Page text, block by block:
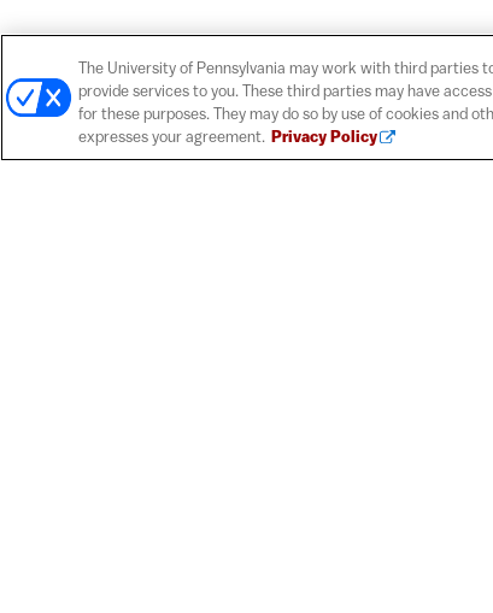
The University of Pennsylvania may work with third
provide services to you. These third parties may have
for these purposes. They may do so by use of cookies and
expresses your agreement.
Privacy Policy